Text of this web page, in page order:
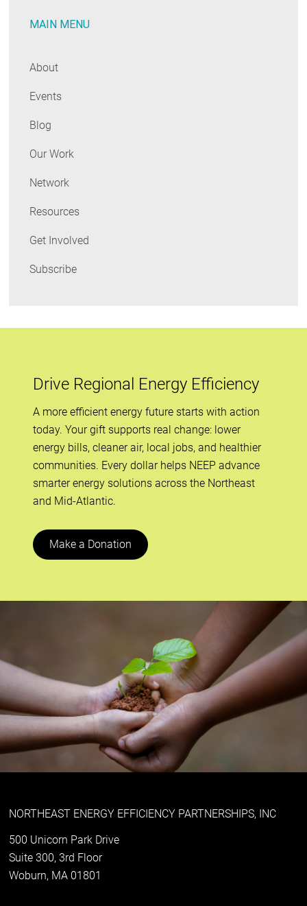
MAIN MENU
About
Events
Blog
Our Work
Network
Resources
Get Involved
Subscribe
Drive Regional Energy Efficiency
A more efficient energy future starts with action
today. Your gift supports real change: lower
energy bills, cleaner air, local jobs, and healthier
communities. Every dollar helps NEEP advance
smarter energy solutions across the Northeast
and Mid-Atlantic.
Make a Donation
NORTHEAST ENERGY EFFICIENCY PARTNERSHIPS, INC
500 Unicorn Park Drive
Suite 300, 3rd Floor
Woburn, MA 01801